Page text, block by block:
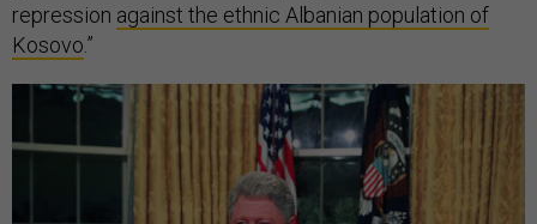
repression against the ethnic Albanian population of
Kosovo.”